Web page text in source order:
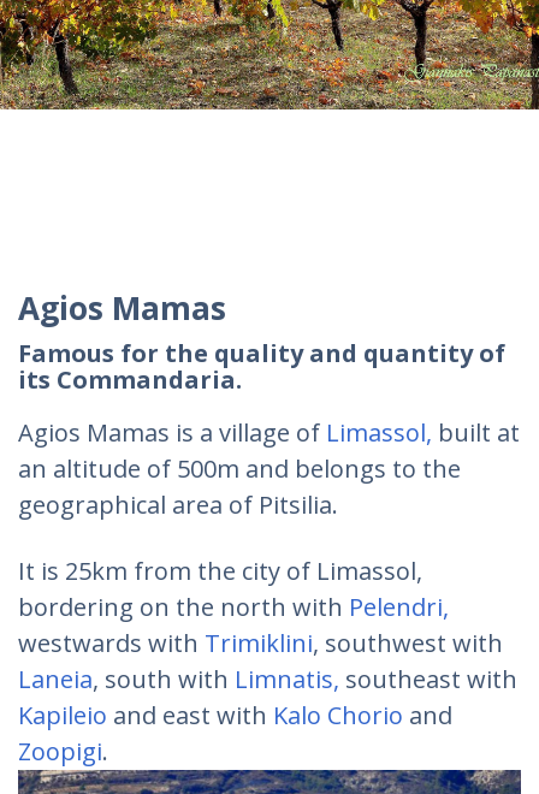
Agios Mamas
Famous for the quality and quantity of
its Commandaria.
Agios Mamas is a village of Limassol, built at
an altitude of 500m and belongs to the
geographical area of Pitsilia.
It is 25km from the city of Limassol,
bordering on the north with Pelendri,
westwards with Trimiklini, southwest with
Laneia, south with Limnatis, southeast with
Kapileio and east with Kalo Chorio and
Zoopigi.